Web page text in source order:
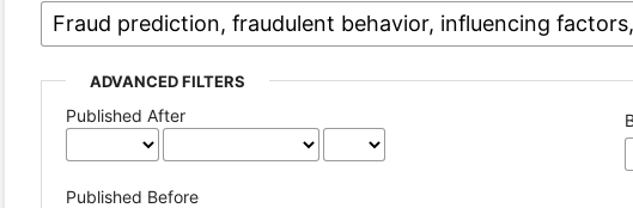
ADVANCED FILTERS
Published After
Published Before